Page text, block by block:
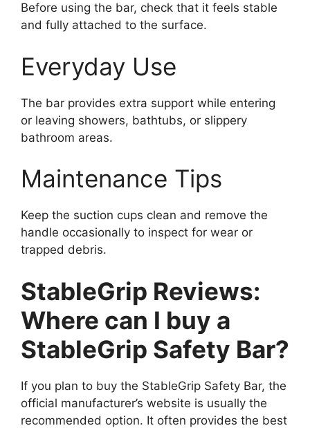
Before using the bar, check that it feels stable
and fully attached to the surface.
Everyday Use
The bar provides extra support while entering
or leaving showers, bathtubs, or slippery
bathroom areas.
Maintenance Tips
Keep the suction cups clean and remove the
handle occasionally to inspect for wear or
trapped debris.
StableGrip Reviews:
Where can I buy a
StableGrip Safety Bar?
If you plan to buy the StableGrip Safety Bar, the
official manufacturer’s website is usually the
recommended option. It often provides the best